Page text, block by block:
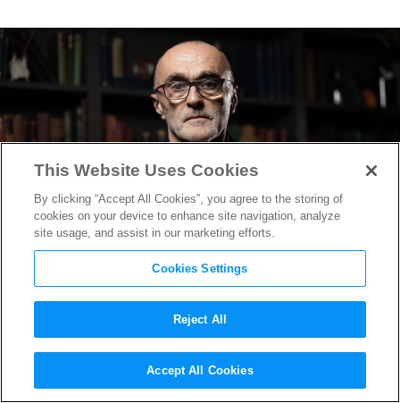
Danny Boyle’s Iconic Zombie
Franchise to Return With “28
This Website Uses Cookies
By clicking “Accept All Cookies”, you agree to the storing of
cookies on your device to enhance site navigation, analyze
site usage, and assist in our marketing efforts.
Cookies Settings
Reject All
Accept All Cookies